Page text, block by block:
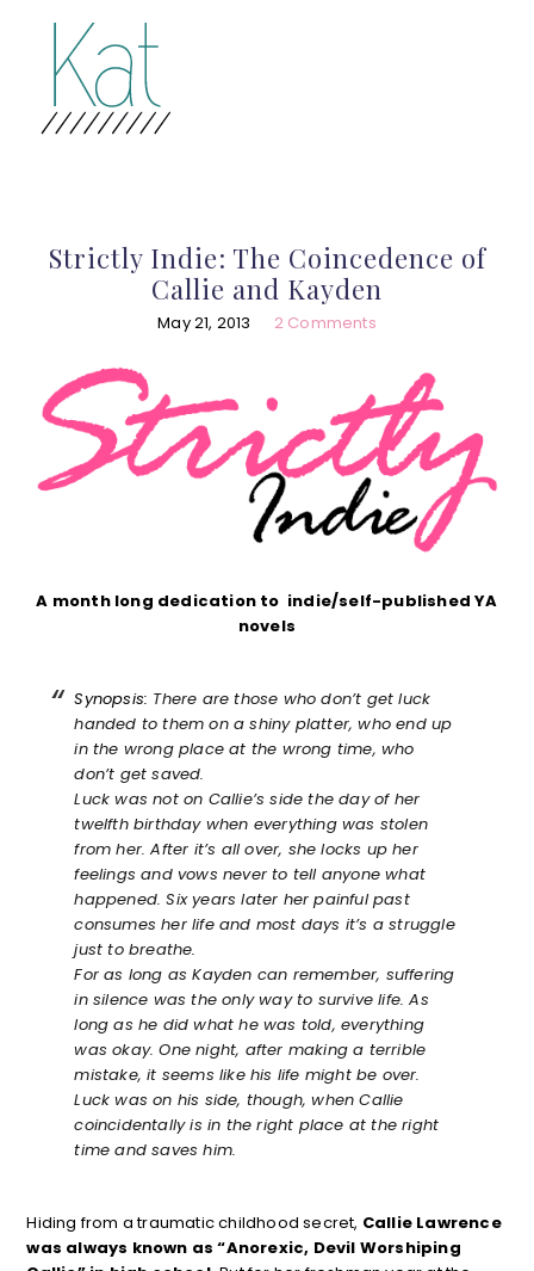
Strictly Indie: The Coincedence of
Callie and Kayden
May 21, 2013 2 Comments
A month long dedication to indie/self-published YA
novels
Synopsis: There are those who don’t get luck
handed to them on a shiny platter, who end up
in the wrong place at the wrong time, who
don’t get saved.
Luck was not on Callie’s side the day of her
twelfth birthday when everything was stolen
from her. After it’s all over, she locks up her
feelings and vows never to tell anyone what
happened. Six years later her painful past
consumes her life and most days it’s a struggle
just to breathe.
For as long as Kayden can remember, suffering
in silence was the only way to survive life. As
long as he did what he was told, everything
was okay. One night, after making a terrible
mistake, it seems like his life might be over.
Luck was on his side, though, when Callie
coincidentally is in the right place at the right
time and saves him.
Hiding from a traumatic childhood secret, Callie Lawrence
was always known as “Anorexic, Devil Worshiping